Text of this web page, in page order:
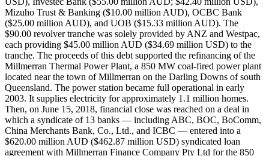
Mizuho Trust & Banking ($10.00 million AUD), OCBC Bank
($25.00 million AUD), and UOB ($15.33 million AUD). The
$90.00 revolver tranche was solely provided by ANZ and Westpac,
each providing $45.00 million AUD ($34.69 million USD) to the
tranche. The proceeds of this debt supported the refinancing of the
Millmerran Thermal Power Plant, a 850 MW coal-fired power plant
located near the town of Millmerran on the Darling Downs of south
Queensland. The power station became full operational in early
2003. It supplies electricity for approximately 1.1 million homes.
Then, on June 15, 2018, financial close was reached on a deal in
which a syndicate of 13 banks — including ABC, BOC, BoComm,
China Merchants Bank, Co., Ltd., and ICBC — entered into a
$620.00 million AUD ($462.87 million USD) syndicated loan
agreement with Millmerran Finance Company Pty Ltd for the 850